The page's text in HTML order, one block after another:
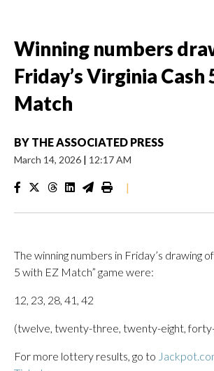
Winning numbers
Friday’s Virginia Cash
Match
BY THE ASSOCIATED PRESS
March 14, 2026 | 12:17 AM
|
The winning numbers in Friday’s drawing
5 with EZ Match” game were:
12, 23, 28, 41, 42
(twelve, twenty-three, twenty-eight,
For more lottery results, go to